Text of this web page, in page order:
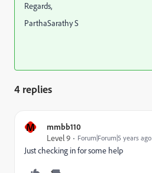
Regards,
ParthaSarathy S
4 replies
M
mmbb110
Level 9
Forum|Forum|5 years ago
Just checking in for some help